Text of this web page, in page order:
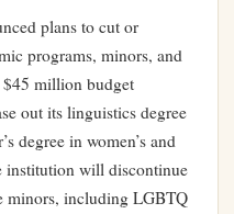
plans to cut or
programs, minors, and
$45 million budget
out its linguistics degree
degree in women’s and
institution will discontinue
minors, including LGBTQ